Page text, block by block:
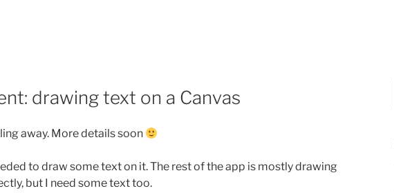
drawing text on a Canvas
away. More details soon
to draw some text on it. The rest of the app is mostly drawing
but I need some text too.